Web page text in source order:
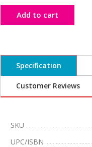
Add to cart
Specification
Customer Reviews
SKU
UPC/ISBN